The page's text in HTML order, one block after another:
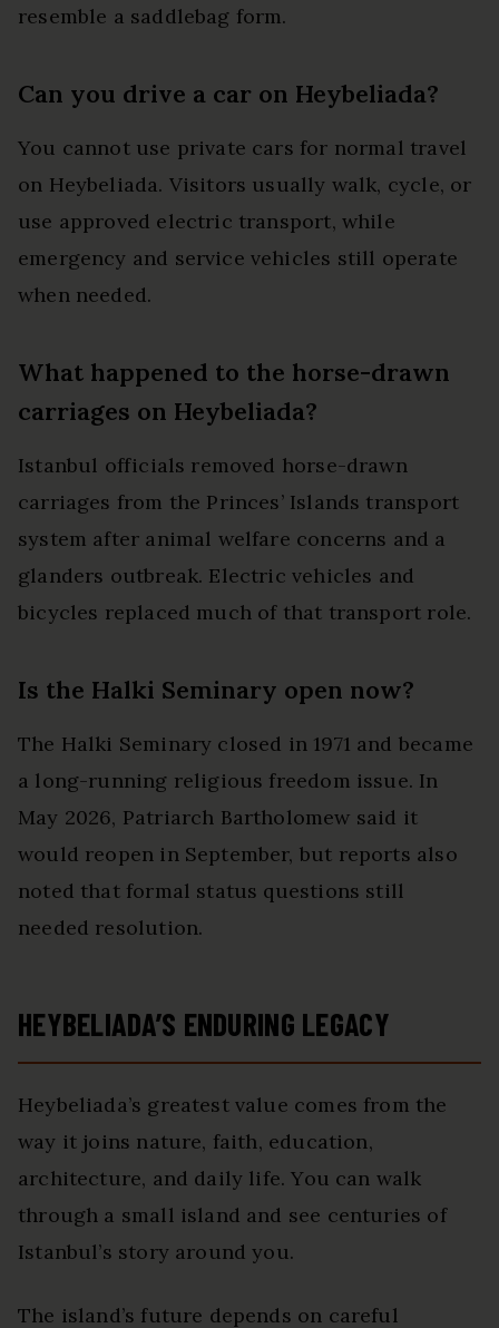
resemble a saddlebag form.
Can you drive a car on Heybeliada?
You cannot use private cars for normal travel
on Heybeliada. Visitors usually walk, cycle, or
use approved electric transport, while
emergency and service vehicles still operate
when needed.
What happened to the horse-drawn
carriages on Heybeliada?
Istanbul officials removed horse-drawn
carriages from the Princes’ Islands transport
system after animal welfare concerns and a
glanders outbreak. Electric vehicles and
bicycles replaced much of that transport role.
Is the Halki Seminary open now?
The Halki Seminary closed in 1971 and became
a long-running religious freedom issue. In
May 2026, Patriarch Bartholomew said it
would reopen in September, but reports also
noted that formal status questions still
needed resolution.
HEYBELIADA’S ENDURING LEGACY
Heybeliada’s greatest value comes from the
way it joins nature, faith, education,
architecture, and daily life. You can walk
through a small island and see centuries of
Istanbul’s story around you.
The island’s future depends on careful